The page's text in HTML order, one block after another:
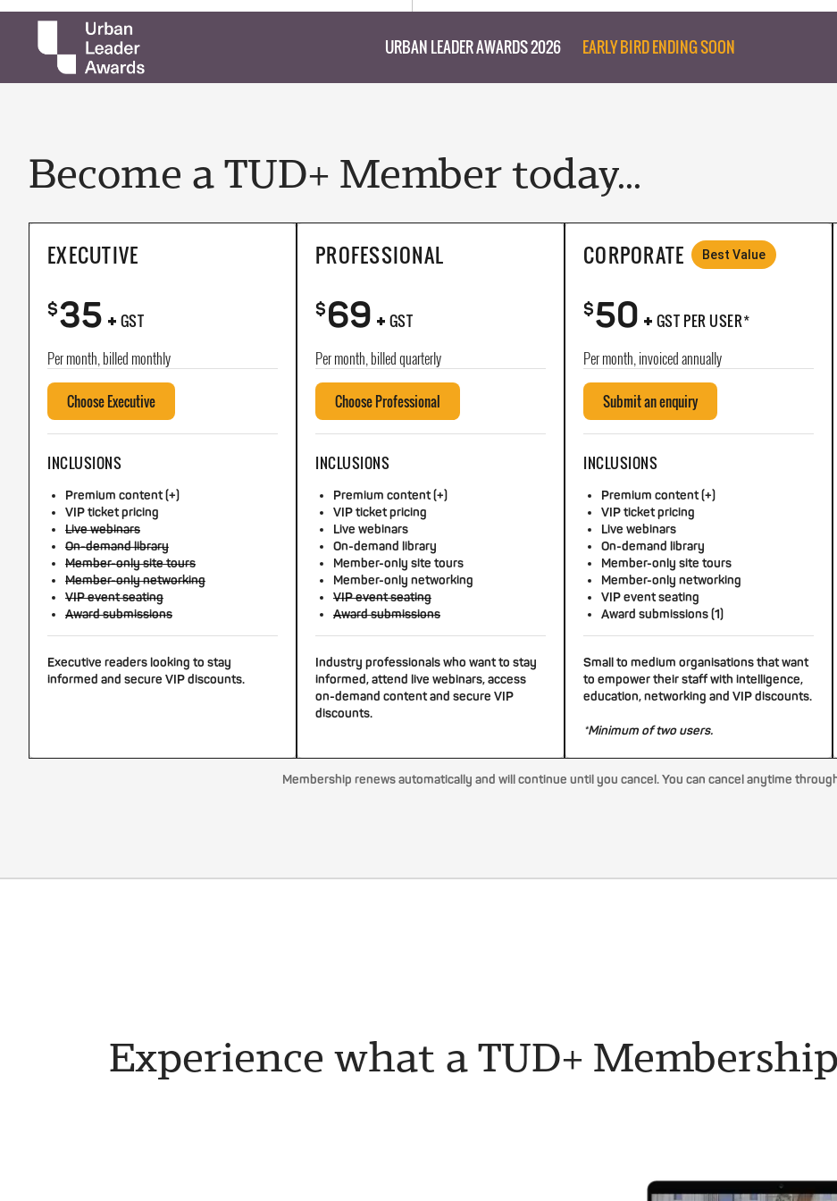
URBAN LEADER AWARDS 2026 EARLY BIRD ENDING SOON
Become a TUD+ Member today...
EXECUTIVE
$35+ GST
Per month, billed monthly
Choose Executive
INCLUSIONS
Premium content (+)
VIP ticket pricing
Live webinars
On-demand library
Member-only site tours
Member-only networking
VIP event seating
Award submissions
Executive readers looking to stay
informed and secure VIP discounts.
PROFESSIONAL
$69+ GST
Per month, billed quarterly
Choose Professional
INCLUSIONS
Premium content (+)
VIP ticket pricing
Live webinars
On-demand library
Member-only site tours
Member-only networking
VIP event seating
Award submissions
Industry professionals who want to stay
informed, attend live webinars, access
on-demand content and secure VIP
discounts.
CORPORATE Best Value
$50+ GST PER USER*
Per month, invoiced annually
Submit an enquiry
INCLUSIONS
Premium content (+)
VIP ticket pricing
Live webinars
On-demand library
Member-only site tours
Member-only networking
VIP event seating
Award submissions (1)
Small to medium organisations that want
to empower their staff with intelligence,
education, networking and VIP discounts.
*Minimum of two users.
Membership renews automatically and will continue until you cancel. You can cancel anytime
Experience what a TUD+